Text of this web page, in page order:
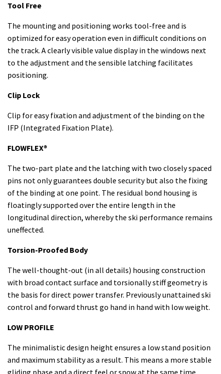
Tool Free
The mounting and positioning works tool-free and is
optimized for easy operation even in difficult conditions on
the track. A clearly visible value display in the windows next
to the adjustment and the sensible latching facilitates
positioning.
Clip Lock
Clip for easy fixation and adjustment of the binding on the
IFP (Integrated Fixation Plate).
FLOWFLEX®
The two-part plate and the latching with two closely spaced
pins not only guarantees double security but also the fixing
of the binding at one point. The residual bond housing is
floatingly supported over the entire length in the
longitudinal direction, whereby the ski performance remains
uneffected.
Torsion-Proofed Body
The well-thought-out (in all details) housing construction
with broad contact surface and torsionally stiff geometry is
the basis for direct power transfer. Previously unattained ski
control and forward thrust go hand in hand with low weight.
LOW PROFILE
The minimalistic design height ensures a low stand position
and maximum stability as a result. This means a more stable